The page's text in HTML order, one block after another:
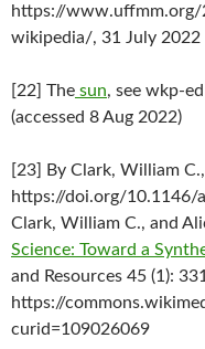
https://
wikipedia/, 31 July 2022
[22] The sun, see wkp-
(accessed 8 Aug 2022)
[23] By Clark, William
https://doi.org/10.1146/
Clark, William C., and
Science: Toward a
and Resources 45 (1):
https://
curid=109026069